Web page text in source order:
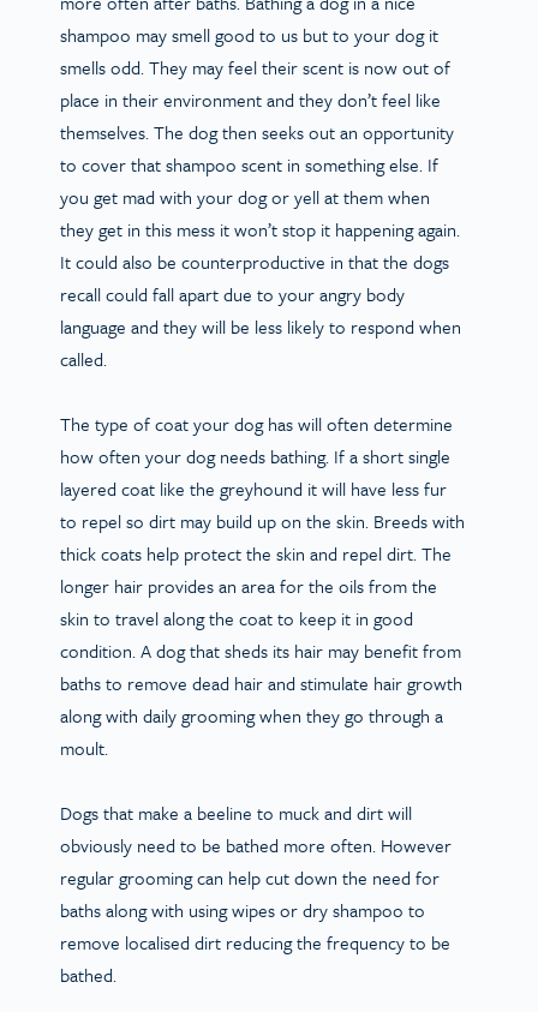
shampoo may smell good to us but to your dog it
smells odd. They may feel their scent is now out of
place in their environment and they don’t feel like
themselves. The dog then seeks out an opportunity
to cover that shampoo scent in something else. If
you get mad with your dog or yell at them when
they get in this mess it won’t stop it happening again.
It could also be counterproductive in that the dogs
recall could fall apart due to your angry body
language and they will be less likely to respond when
called.
The type of coat your dog has will often determine
how often your dog needs bathing. If a short single
layered coat like the greyhound it will have less fur
to repel so dirt may build up on the skin. Breeds with
thick coats help protect the skin and repel dirt. The
longer hair provides an area for the oils from the
skin to travel along the coat to keep it in good
condition. A dog that sheds its hair may benefit from
baths to remove dead hair and stimulate hair growth
along with daily grooming when they go through a
moult.
Dogs that make a beeline to muck and dirt will
obviously need to be bathed more often. However
regular grooming can help cut down the need for
baths along with using wipes or dry shampoo to
remove localised dirt reducing the frequency to be
bathed.